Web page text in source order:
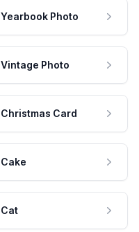
Yearbook Photo
Vintage Photo
Christmas Card
Cake
Cat